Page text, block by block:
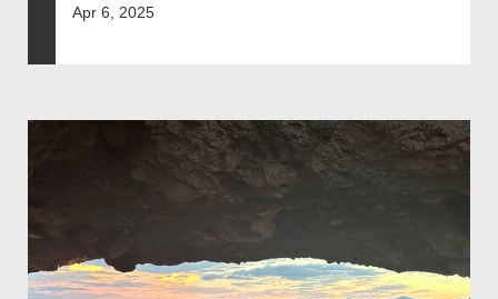
Apr 6, 2025